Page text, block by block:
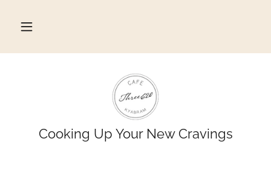
Cooking Up Your New Cravings